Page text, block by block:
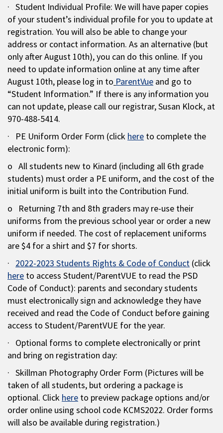
· Student Individual Profile: We will have paper copies
of your student’s individual profile for you to update at
registration. You will also be able to change your
address or contact information. As an alternative (but
only after August 10th), you can do this online. If you
need to update information online at any time after
August 10th, please log in to ParentVue and go to
“Student Information.” If there is any information you
can not update, please call our registrar, Susan Klock, at
970-488-5414.
· PE Uniform Order Form (click here to complete the
electronic form):
o All students new to Kinard (including all 6th grade
students) must order a PE uniform, and the cost of the
initial uniform is built into the Contribution Fund.
o Returning 7th and 8th graders may re-use their
uniforms from the previous school year or order a new
uniform if needed. The cost of replacement uniforms
are $4 for a shirt and $7 for shorts.
· 2022-2023 Students Rights & Code of Conduct (click
here to access Student/ParentVUE to read the PSD
Code of Conduct): parents and secondary students
must electronically sign and acknowledge they have
received and read the Code of Conduct before gaining
access to Student/ParentVUE for the year.
· Optional forms to complete electronically or print
and bring on registration day:
· Skillman Photography Order Form (Pictures will be
taken of all students, but ordering a package is
optional. Click here to preview package options and/or
order online using school code KCMS2022. Order forms
will also be available during registration.)